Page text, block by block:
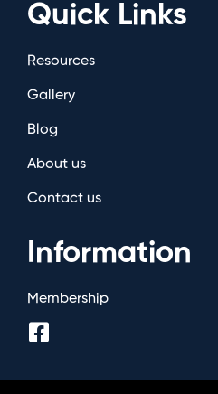
Quick Links
Resources
Gallery
Blog
About us
Contact us
Information
Membership